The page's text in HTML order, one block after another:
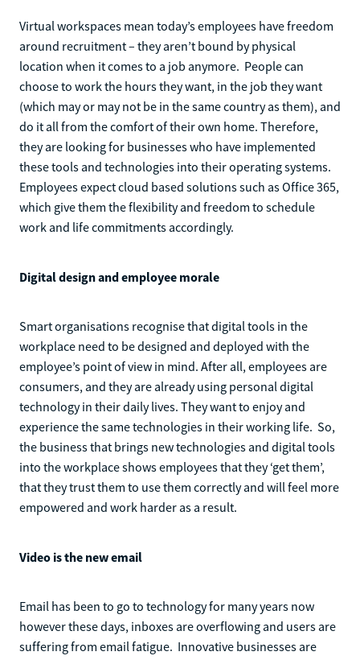
Virtual workspaces mean today’s employees have freedom
around recruitment – they aren’t bound by physical
location when it comes to a job anymore. People can
choose to work the hours they want, in the job they want
(which may or may not be in the same country as them), and
do it all from the comfort of their own home. Therefore,
they are looking for businesses who have implemented
these tools and technologies into their operating systems.
Employees expect cloud based solutions such as Office 365,
which give them the flexibility and freedom to schedule
work and life commitments accordingly.
Digital design and employee morale
Smart organisations recognise that digital tools in the
workplace need to be designed and deployed with the
employee’s point of view in mind. After all, employees are
consumers, and they are already using personal digital
technology in their daily lives. They want to enjoy and
experience the same technologies in their working life. So,
the business that brings new technologies and digital tools
into the workplace shows employees that they ‘get them’,
that they trust them to use them correctly and will feel more
empowered and work harder as a result.
Video is the new email
Email has been to go to technology for many years now
however these days, inboxes are overflowing and users are
suffering from email fatigue. Innovative businesses are